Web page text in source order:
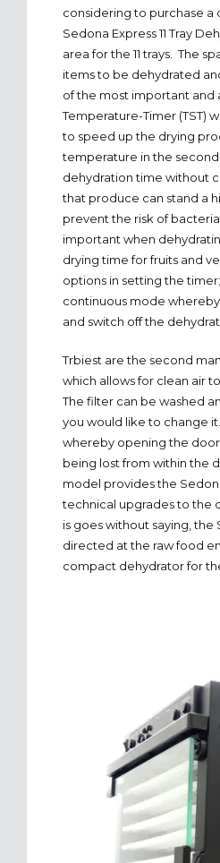
considering to purchase
Sedona Express 11 Tray
area for the 11 trays. The
items to be dehydrated
of the most important and
Temperature-Timer (TST)
to speed up the drying
temperature in the
dehydration time without
that produce can stand a
prevent the risk of
important when
drying time for fruits and
options in setting the
continuous mode
and switch off the
Trbiest are the second
which allows for clean air
The filter can be washed
you would like to change
whereby opening the
being lost from within the
model provides the
technical upgrades to the
is goes without saying,
directed at the raw food
compact dehydrator for